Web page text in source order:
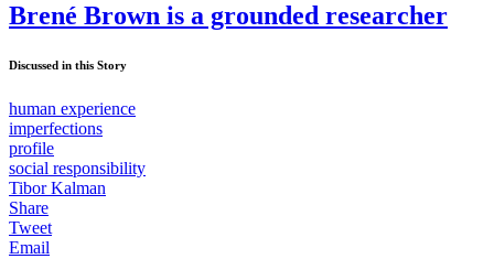
Brené Brown is a grounded researcher
Discussed in this Story
human experience
imperfections
profile
social responsibility
Tibor Kalman
Share
Tweet
Email